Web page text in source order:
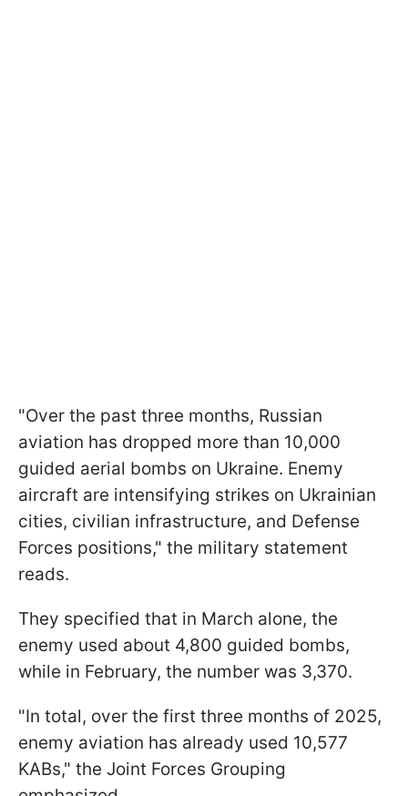
"Over the past three months, Russian
aviation has dropped more than 10,000
guided aerial bombs on Ukraine. Enemy
aircraft are intensifying strikes on Ukrainian
cities, civilian infrastructure, and Defense
Forces positions," the military statement
reads.
They specified that in March alone, the
enemy used about 4,800 guided bombs,
while in February, the number was 3,370.
"In total, over the first three months of 2025,
enemy aviation has already used 10,577
KABs," the Joint Forces Grouping